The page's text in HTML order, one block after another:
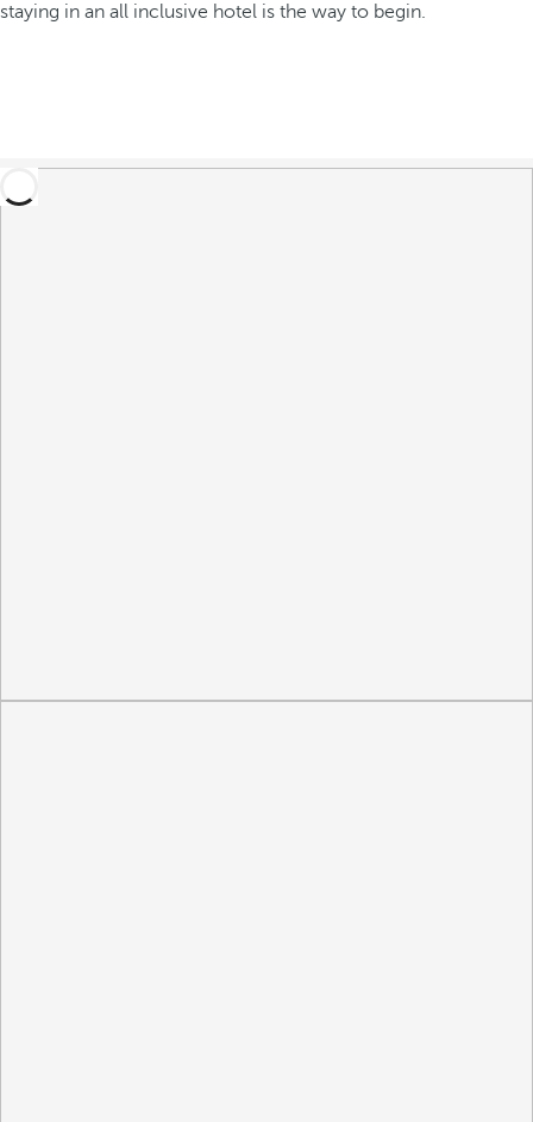
staying in an all inclusive hotel is the way to begin.